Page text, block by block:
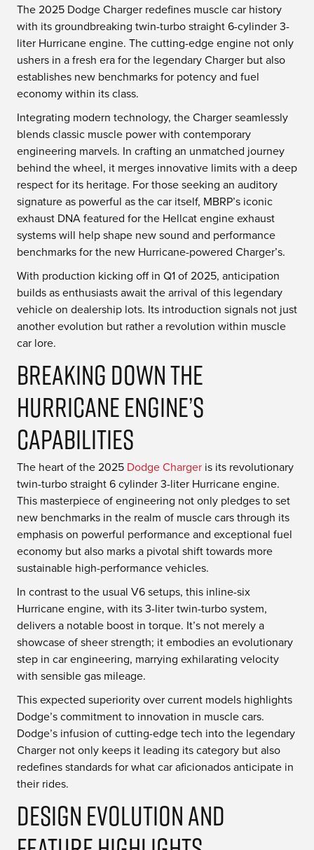
The 2025 Dodge Charger redefines muscle car history
with its groundbreaking twin-turbo straight 6-cylinder 3-
liter Hurricane engine. The cutting-edge engine not only
ushers in a fresh era for the legendary Charger but also
establishes new benchmarks for potency and fuel
economy within its class.
Integrating modern technology, the Charger seamlessly
blends classic muscle power with contemporary
engineering marvels. In crafting an unmatched journey
behind the wheel, it merges innovative limits with a deep
respect for its heritage. For those seeking an auditory
signature as powerful as the car itself, MBRP’s iconic
exhaust DNA featured for the Hellcat engine exhaust
systems will help shape new sound and performance
benchmarks for the new Hurricane-powered Charger’s.
With production kicking off in Q1 of 2025, anticipation
builds as enthusiasts await the arrival of this legendary
vehicle on dealership lots. Its introduction signals not just
another evolution but rather a revolution within muscle
car lore.
Breaking Down the
Hurricane Engine’s
Capabilities
The heart of the 2025 Dodge Charger is its revolutionary
twin-turbo straight 6 cylinder 3-liter Hurricane engine.
This masterpiece of engineering not only pledges to set
new benchmarks in the realm of muscle cars through its
emphasis on powerful performance and exceptional fuel
economy but also marks a pivotal shift towards more
sustainable high-performance vehicles.
In contrast to the usual V6 setups, this inline-six
Hurricane engine, with its 3-liter twin-turbo system,
delivers a notable boost in torque. It’s not merely a
showcase of sheer strength; it embodies an evolutionary
step in car engineering, marrying exhilarating velocity
with sensible gas mileage.
This expected superiority over current models highlights
Dodge’s commitment to innovation in muscle cars.
Dodge’s infusion of cutting-edge tech into the legendary
Charger not only keeps it leading its category but also
redefines standards for what car aficionados anticipate in
their rides.
Design Evolution and